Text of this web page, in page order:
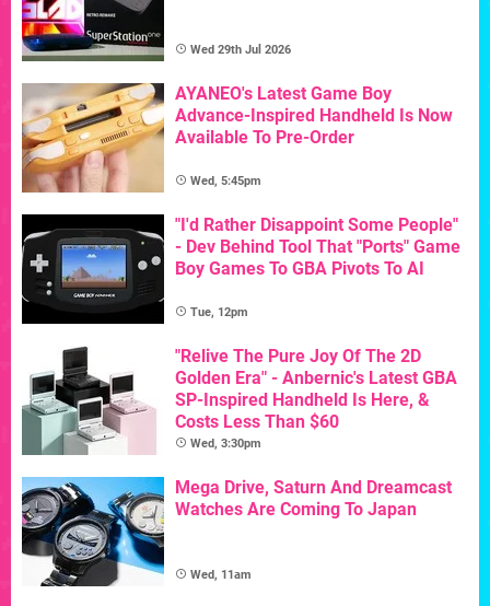
Wed 29th Jul 2026
AYANEO's Latest Game Boy
Advance-Inspired Handheld Is Now
Available To Pre-Order
Wed, 5:45pm
"I'd Rather Disappoint Some People"
- Dev Behind Tool That "Ports" Game
Boy Games To GBA Pivots To AI
Tue, 12pm
"Relive The Pure Joy Of The 2D
Golden Era" - Anbernic's Latest GBA
SP-Inspired Handheld Is Here, &
Costs Less Than $60
Wed, 3:30pm
Mega Drive, Saturn And Dreamcast
Watches Are Coming To Japan
Wed, 11am